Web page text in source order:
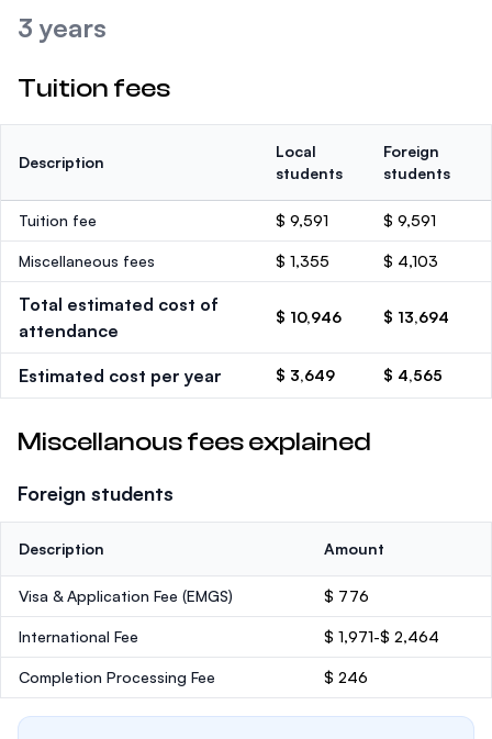
3 years
Tuition fees
Description
Local
students
Foreign
students
Tuition fee $ 9,591 $ 9,591
Miscellaneous fees $ 1,355 $ 4,103
Total estimated cost of
attendance
$ 10,946 $ 13,694
Estimated cost per year $ 3,649 $ 4,565
Miscellanous fees explained
Foreign students
Description Amount
Visa & Application Fee (EMGS) $ 776
International Fee $ 1,971-$ 2,464
Completion Processing Fee $ 246